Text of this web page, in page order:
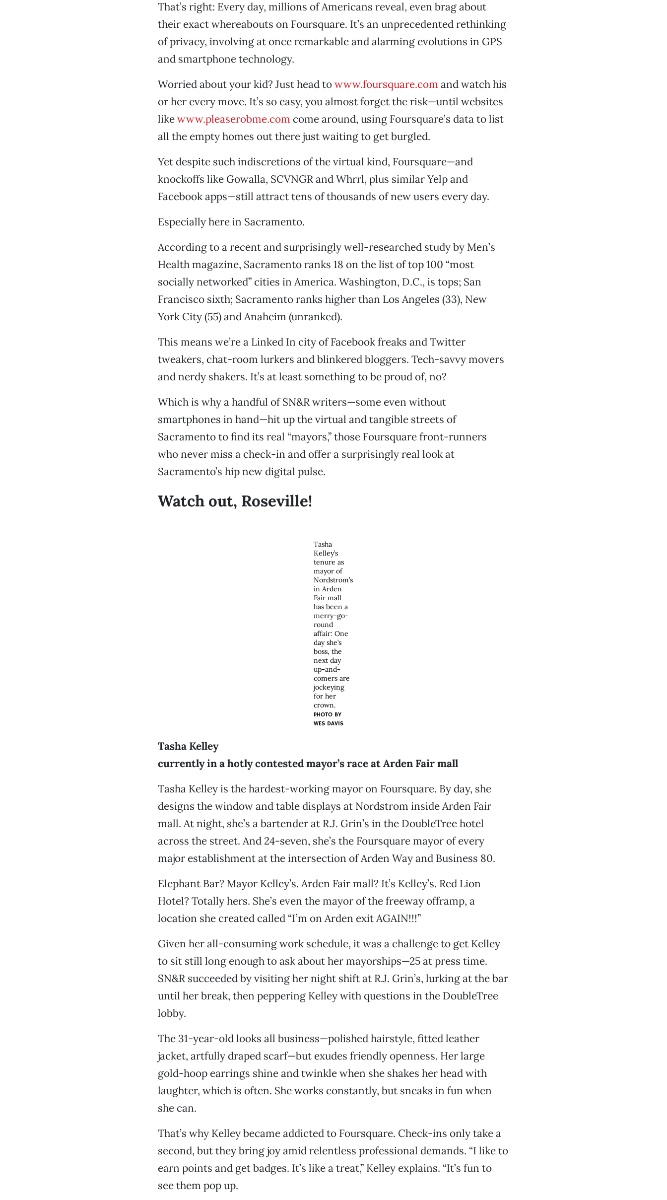
That’s right: Every day, millions of Americans reveal, even brag about
their exact whereabouts on Foursquare. It’s an unprecedented rethinking
of privacy, involving at once remarkable and alarming evolutions in GPS
and smartphone technology.
Worried about your kid? Just head towww.foursquare.com and watch his
or her every move. It’s so easy, you almost forget the risk—until websites
likewww.pleaserobme.com come around, using Foursquare’s data to list
all the empty homes out there just waiting to get burgled.
Yet despite such indiscretions of the virtual kind, Foursquare—and
knockoffs like Gowalla, SCVNGR and Whrrl, plus similar Yelp and
Facebook apps—still attract tens of thousands of new users every day.
Especially here in Sacramento.
According to a recent and surprisingly well-researched study by Men’s
Health magazine, Sacramento ranks 18 on the list of top 100 “most
socially networked” cities in America. Washington, D.C., is tops; San
Francisco sixth; Sacramento ranks higher than Los Angeles (33), New
York City (55) and Anaheim (unranked).
This means we’re a Linked In city of Facebook freaks and Twitter
tweakers, chat-room lurkers and blinkered bloggers. Tech-savvy movers
and nerdy shakers. It’s at least something to be proud of, no?
Which is why a handful of SN&R writers—some even without
smartphones in hand—hit up the virtual and tangible streets of
Sacramento to find its real “mayors,” those Foursquare front-runners
who never miss a check-in and offer a surprisingly real look at
Sacramento’s hip new digital pulse.
Watch out, Roseville!
Tasha
Kelley’s
tenure as
mayor of
Nordstrom’s
in Arden
Fair mall
has been a
merry-go-
round
affair: One
day she’s
boss, the
next day
up-and-
comers are
jockeying
for her
crown.
PHOTO BY
WES DAVIS
Tasha Kelley
currently in a hotly contested mayor’s race at Arden Fair mall
Tasha Kelley is the hardest-working mayor on Foursquare. By day, she
designs the window and table displays at Nordstrom inside Arden Fair
mall. At night, she’s a bartender at R.J. Grin’s in the DoubleTree hotel
across the street. And 24-seven, she’s the Foursquare mayor of every
major establishment at the intersection of Arden Way and Business 80.
Elephant Bar? Mayor Kelley’s. Arden Fair mall? It’s Kelley’s. Red Lion
Hotel? Totally hers. She’s even the mayor of the freeway offramp, a
location she created called “I’m on Arden exit AGAIN!!!”
Given her all-consuming work schedule, it was a challenge to get Kelley
to sit still long enough to ask about her mayorships—25 at press time.
SN&R succeeded by visiting her night shift at R.J. Grin’s, lurking at the bar
until her break, then peppering Kelley with questions in the DoubleTree
lobby.
The 31-year-old looks all business—polished hairstyle, fitted leather
jacket, artfully draped scarf—but exudes friendly openness. Her large
gold-hoop earrings shine and twinkle when she shakes her head with
laughter, which is often. She works constantly, but sneaks in fun when
she can.
That’s why Kelley became addicted to Foursquare. Check-ins only take a
second, but they bring joy amid relentless professional demands. “I like to
earn points and get badges. It’s like a treat,” Kelley explains. “It’s fun to
see them pop up.